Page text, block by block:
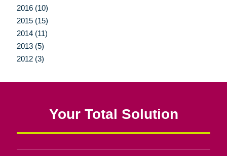
2016 (10)
2015 (15)
2014 (11)
2013 (5)
2012 (3)
Your Total Solution